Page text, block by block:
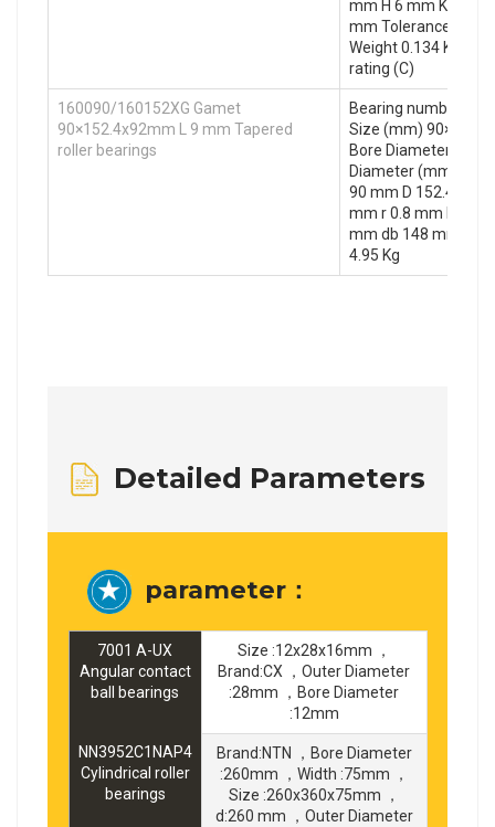
mm H 6 mm K 37
mm Tolerance
Weight 0.134 Kg
rating (C)
160090/160152XG Gamet
90×152.4x92mm L 9 mm Tapered
roller bearings
Bearing number
Size (mm)
Bore Diameter
Diameter (mm)
90 mm D 152.4 mm
mm r 0.8 mm F 8.1
mm db 148 mm da
4.95 Kg
Detailed Parameters
parameter：
7001 A-UX
Angular contact
ball bearings
Size :12x28x16mm ，
Brand:CX ，Outer Diameter
:28mm ，Bore Diameter
:12mm
NN3952C1NAP4
Cylindrical roller
bearings
Brand:NTN ，Bore Diameter
:260mm ，Width :75mm ，
Size :260x360x75mm ，
d:260 mm ，Outer Diameter